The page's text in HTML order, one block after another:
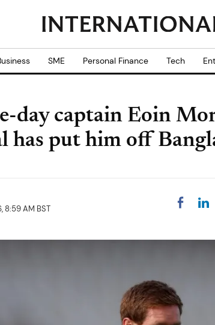
SME Personal Finance Tech
day captain Eoin
has put him off
8:59 AM BST